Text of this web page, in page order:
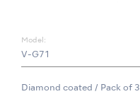
Model:
V-G71
Diamond coated / Pack of 3